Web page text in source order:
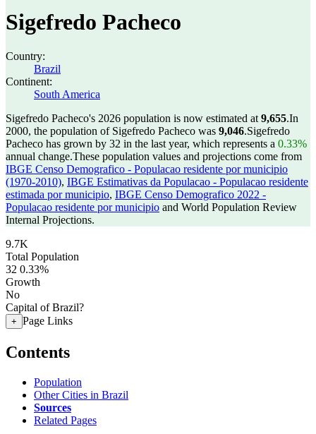
Sigefredo Pacheco
Country:
Brazil
Continent:
South America
Sigefredo Pacheco's 2026 population is now estimated at 9,655.In
2000, the population of Sigefredo Pacheco was 9,046.Sigefredo
Pacheco has grown by 32 in the last year, which represents a 0.33%
annual change.These population values and projections come from
IBGE Censo Demografico - Populacao residente por municipio
(1970-2010), IBGE Estimativas da Populacao - Populacao residente
estimada por municipio, IBGE Censo Demografico 2022 -
Populacao residente por municipio and World Population Review
Internal Projections.
9.7K
Total Population
32 0.33%
Growth
No
Capital of Brazil?
+ Page Links
Contents
Population
Other Cities in Brazil
Sources
Related Pages